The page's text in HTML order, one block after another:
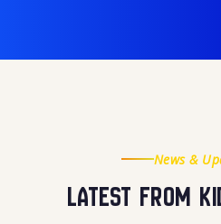
News &
Latest From